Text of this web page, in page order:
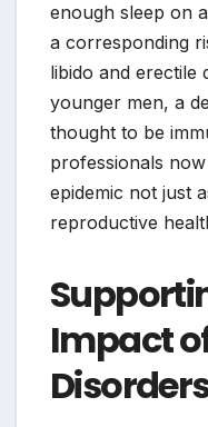
enough sleep on
a corresponding
libido and erectile
younger men, a
thought to be
professionals
epidemic not just
reproductive
Impact